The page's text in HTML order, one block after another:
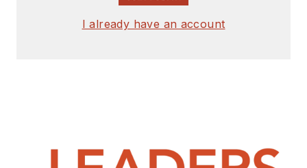
I already have an account